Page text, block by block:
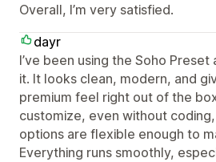
Overall, I’m very satisfied.
dayr
I’ve been using the Soho
it. It looks clean, modern, and
premium feel right out of the
customize, even without
options are flexible enough to
Everything runs smoothly,